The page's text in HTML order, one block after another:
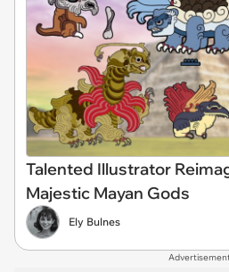
Talented Illustrator
Majestic Mayan Gods
Ely Bulnes